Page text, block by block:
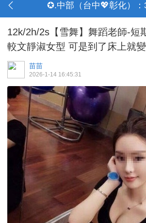
12k/2h/2s【雪舞】舞蹈老師-短
較文靜淑女型 可是到了床上就
苗苗
2026-1-14 16:45:31